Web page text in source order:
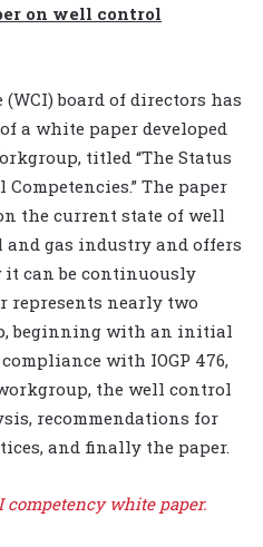
on well control
board of directors has
a white paper developed
titled “The Status
The paper
the current state of well
gas industry and offers
it can be continuously
represents nearly two
beginning with an initial
with IOGP 476,
the well control
recommendations for
and finally the paper.
competency white paper.